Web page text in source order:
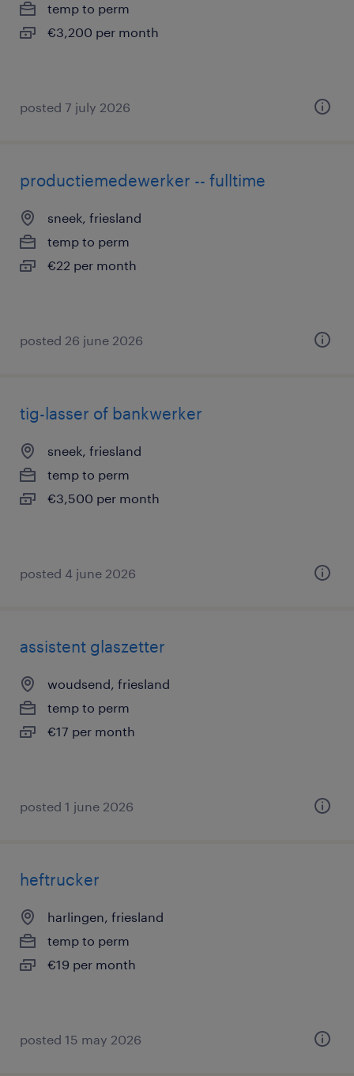
temp to perm
€3,200 per month
posted 7 july 2026
productiemedewerker -- fulltime
sneek, friesland
temp to perm
€22 per month
posted 26 june 2026
tig-lasser of bankwerker
sneek, friesland
temp to perm
€3,500 per month
posted 4 june 2026
assistent glaszetter
woudsend, friesland
temp to perm
€17 per month
posted 1 june 2026
heftrucker
harlingen, friesland
temp to perm
€19 per month
posted 15 may 2026